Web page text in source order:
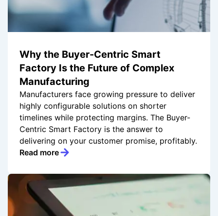
Why the Buyer-Centric Smart
Factory Is the Future of Complex
Manufacturing
Manufacturers face growing pressure to deliver
highly configurable solutions on shorter
timelines while protecting margins. The Buyer-
Centric Smart Factory is the answer to
delivering on your customer promise, profitably.
Read more